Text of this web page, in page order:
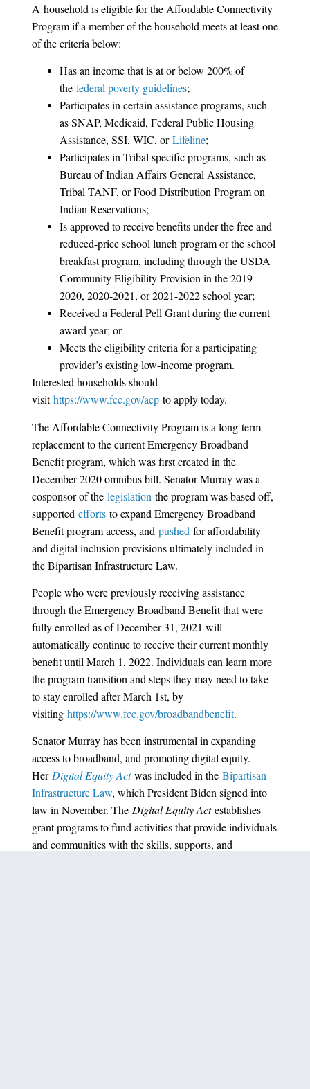
A household is eligible for the Affordable Connectivity
Program if a member of the household meets at least one
of the criteria below:
Has an income that is at or below 200% of
the federal poverty guidelines;
Participates in certain assistance programs, such
as SNAP, Medicaid, Federal Public Housing
Assistance, SSI, WIC, orLifeline;
Participates in Tribal specific programs, such as
Bureau of Indian Affairs General Assistance,
Tribal TANF, or Food Distribution Program on
Indian Reservations;
Is approved to receive benefits under the free and
reduced-price school lunch program or the school
breakfast program, including through the USDA
Community Eligibility Provision in the 2019-
2020, 2020-2021, or 2021-2022 school year;
Received a Federal Pell Grant during the current
award year; or
Meets the eligibility criteria for a participating
provider’s existing low-income program.
Interested households should
visithttps://www.fcc.gov/acp to apply today.
The Affordable Connectivity Program is a long-term
replacement to the current Emergency Broadband
Benefit program, which was first created in the
December 2020 omnibus bill. Senator Murray was a
cosponsor of the legislation the program was based off,
supported efforts to expand Emergency Broadband
Benefit program access, and pushed for affordability
and digital inclusion provisions ultimately included in
the Bipartisan Infrastructure Law.
People who were previously receiving assistance
through the Emergency Broadband Benefit that were
fully enrolled as of December 31, 2021 will
automatically continue to receive their current monthly
benefit until March 1, 2022. Individuals can learn more
the program transition and steps they may need to take
to stay enrolled after March 1st, by
visiting https://www.fcc.gov/broadbandbenefit.
Senator Murray has been instrumental in expanding
access to broadband, and promoting digital equity.
HerDigital Equity Actwas included in the Bipartisan
Infrastructure Law, which President Biden signed into
law in November. The Digital Equity Actestablishes
grant programs to fund activities that provide individuals
and communities with the skills, supports, and